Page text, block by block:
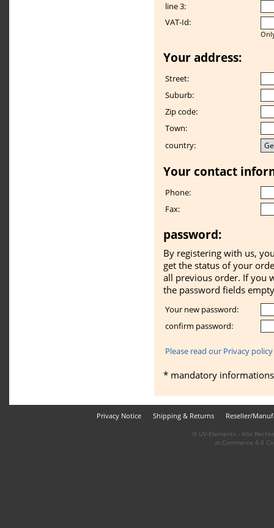
line 3:
VAT-Id:
Your address:
Street:
Suburb:
Zip code:
Town:
country:
Your contact
Phone:
Fax:
password:
By registering with us,
get the status of your
all previous order. If you
the password fields
Your new password:
confirm password:
Please read our Privacy policy
* mandatory informations
Privacy Notice Shipping & Returns Reseller/
© UV-Elements - Alle
xt:Commerce 4.0